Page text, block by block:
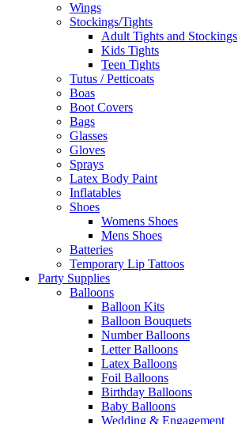
Wings
Stockings/Tights
Adult Tights and Stockings
Kids Tights
Teen Tights
Tutus / Petticoats
Boas
Boot Covers
Bags
Glasses
Gloves
Sprays
Latex Body Paint
Inflatables
Shoes
Womens Shoes
Mens Shoes
Batteries
Temporary Lip Tattoos
Party Supplies
Balloons
Balloon Kits
Balloon Bouquets
Number Balloons
Letter Balloons
Latex Balloons
Foil Balloons
Birthday Balloons
Baby Balloons
Wedding & Engagement